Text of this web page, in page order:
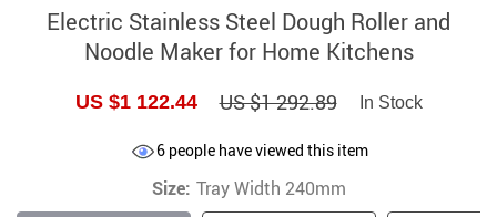
Electric Stainless Steel Dough Roller and
Noodle Maker for Home Kitchens
US $1 122.44 US $1 292.89 In Stock
6 people have viewed this item
Size: Tray Width 240mm